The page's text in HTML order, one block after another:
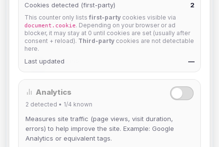
krb
Joined Aug 2026
Muppet52
mature_sa
Joined Aug 2026
janedoeconverge
Cookies detected (first-party) 2
This counter only lists first-party cookies visible via
document.cookie. Depending on your browser or ad
blocker, it may stay at 0 until cookies are set (usually after
consent + reload). Third-party cookies are not detectable
here.
Last updated —
Analytics
2 detected • 1/4 known
Measures site traffic (page views, visit duration,
errors) to help improve the site. Example: Google
Analytics or equivalent tags.